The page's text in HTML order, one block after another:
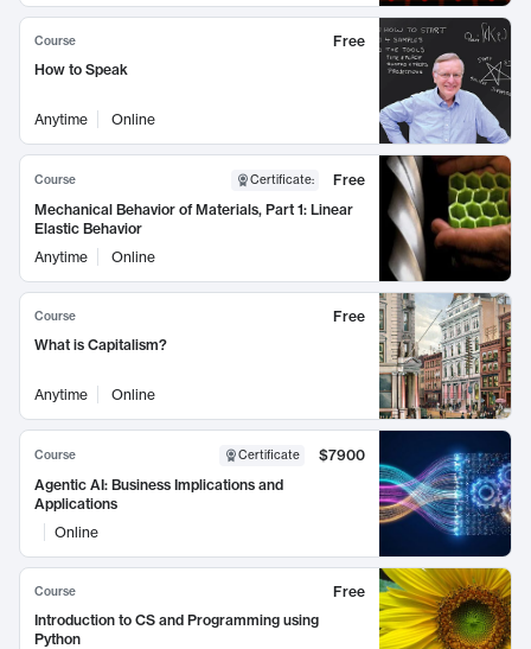
Course
Free
How to Speak
Anytime Online
Course Certificate:
Free
Mechanical Behavior of Materials, Part 1: Linear
Elastic Behavior
Anytime
Online
Course
Free
What is Capitalism?
Anytime Online
Course Certificate
$7900
Agentic AI: Business Implications and
Applications
Online
Course
Free
Introduction to CS and Programming using
Python